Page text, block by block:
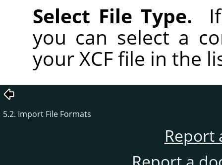
Select File Type.
you can select a
your XCF file in the
5.2. Import File Formats
Report